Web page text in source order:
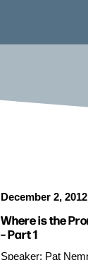
December 2, 2012
Where is the
– Part 1
Speaker: Pat